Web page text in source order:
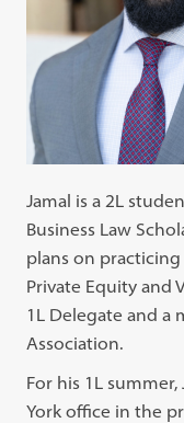
Jamal is a 2L
Business Law
plans on
Private Equity and
1L Delegate and a
Association.
For his 1L
York office in the